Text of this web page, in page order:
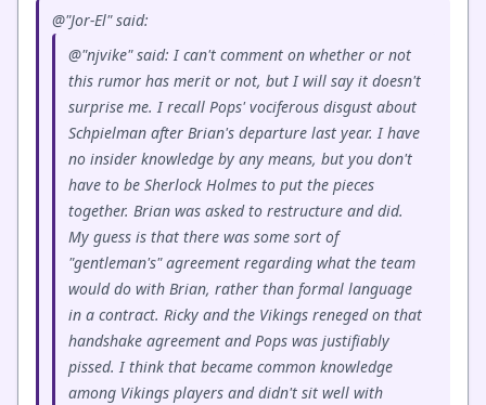
@"Jor-El" said:
@"njvike" said: I can't comment on whether or not
this rumor has merit or not, but I will say it doesn't
surprise me. I recall Pops' vociferous disgust about
Schpielman after Brian's departure last year. I have
no insider knowledge by any means, but you don't
have to be Sherlock Holmes to put the pieces
together. Brian was asked to restructure and did.
My guess is that there was some sort of
"gentleman's" agreement regarding what the team
would do with Brian, rather than formal language
in a contract. Ricky and the Vikings reneged on that
handshake agreement and Pops was justifiably
pissed. I think that became common knowledge
among Vikings players and didn't sit well with